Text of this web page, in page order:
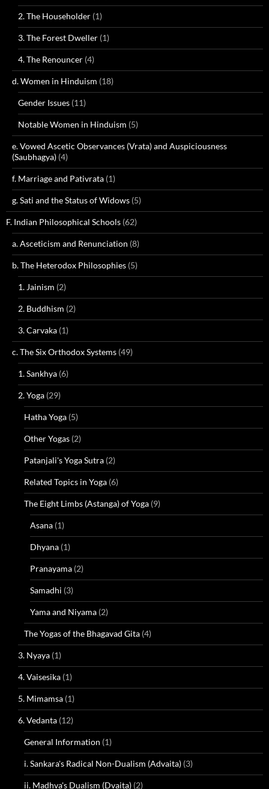
2. The Householder (1)
3. The Forest Dweller (1)
4. The Renouncer (4)
d. Women in Hinduism (18)
Gender Issues (11)
Notable Women in Hinduism (5)
e. Vowed Ascetic Observances (Vrata) and Auspiciousness
(Saubhagya) (4)
f. Marriage and Pativrata (1)
g. Sati and the Status of Widows (5)
F. Indian Philosophical Schools (62)
a. Asceticism and Renunciation (8)
b. The Heterodox Philosophies (5)
1. Jainism (2)
2. Buddhism (2)
3. Carvaka (1)
c. The Six Orthodox Systems (49)
1. Sankhya (6)
2. Yoga (29)
Hatha Yoga (5)
Other Yogas (2)
Patanjali's Yoga Sutra (2)
Related Topics in Yoga (6)
The Eight Limbs (Astanga) of Yoga (9)
Asana (1)
Dhyana (1)
Pranayama (2)
Samadhi (3)
Yama and Niyama (2)
The Yogas of the Bhagavad Gita (4)
3. Nyaya (1)
4. Vaisesika (1)
5. Mimamsa (1)
6. Vedanta (12)
General Information (1)
i. Sankara's Radical Non-Dualism (Advaita) (3)
ii. Madhva's Dualism (Dvaita) (2)